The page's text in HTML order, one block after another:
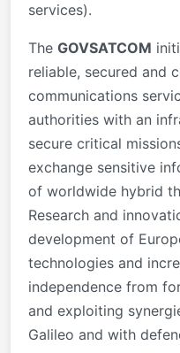
services).
The GOVSATCOM
reliable, secured and
communications
authorities with an
secure critical
exchange sensitive
of worldwide hybrid
Research and
development of
technologies and
independence from
and exploiting
Galileo and with